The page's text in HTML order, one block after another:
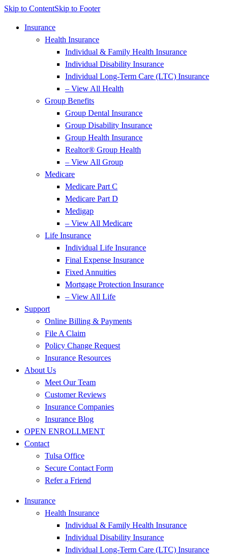
Skip to ContentSkip to Footer
Insurance
Health Insurance
Individual & Family Health Insurance
Individual Disability Insurance
Individual Long-Term Care (LTC) Insurance
– View All Health
Group Benefits
Group Dental Insurance
Group Disability Insurance
Group Health Insurance
Realtor® Group Health
– View All Group
Medicare
Medicare Part C
Medicare Part D
Medigap
– View All Medicare
Life Insurance
Individual Life Insurance
Final Expense Insurance
Fixed Annuities
Mortgage Protection Insurance
– View All Life
Support
Online Billing & Payments
File A Claim
Policy Change Request
Insurance Resources
About Us
Meet Our Team
Customer Reviews
Insurance Companies
Insurance Blog
OPEN ENROLLMENT
Contact
Tulsa Office
Secure Contact Form
Refer a Friend
Insurance
Health Insurance
Individual & Family Health Insurance
Individual Disability Insurance
Individual Long-Term Care (LTC) Insurance